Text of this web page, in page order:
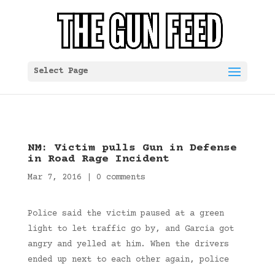
Select Page
NM: Victim pulls Gun in Defense
in Road Rage Incident
Mar 7, 2016 0 comments
Police said the victim paused at a green
light to let traffic go by, and Garcia got
angry and yelled at him. When the drivers
ended up next to each other again, police